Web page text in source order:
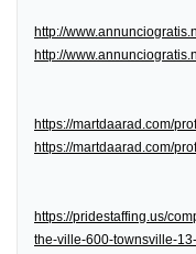
http://
http://
https://martdaarad.com/
https://martdaarad.com/
https://pridestaffing.us/
the-ville-600-townsville-